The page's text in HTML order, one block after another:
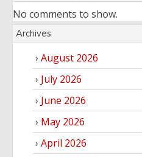
No comments to show.
Archives
August 2026
July 2026
June 2026
May 2026
April 2026